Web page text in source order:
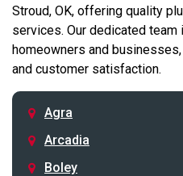
Stroud, OK, offering quality
services. Our dedicated
homeowners and
and customer satisfaction.
Agra
Arcadia
Boley